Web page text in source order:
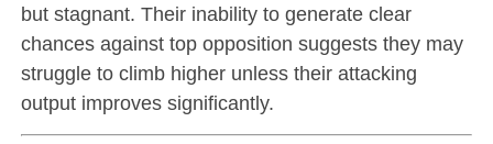
but stagnant. Their inability to generate clear
chances against top opposition suggests they may
struggle to climb higher unless their attacking
output improves significantly.